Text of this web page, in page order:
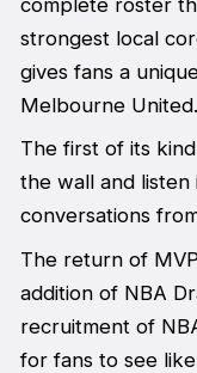
strongest local
gives fans a
Melbourne United.
The first of its
the wall and
conversations
The return of
addition of NBA
recruitment of
for fans to see